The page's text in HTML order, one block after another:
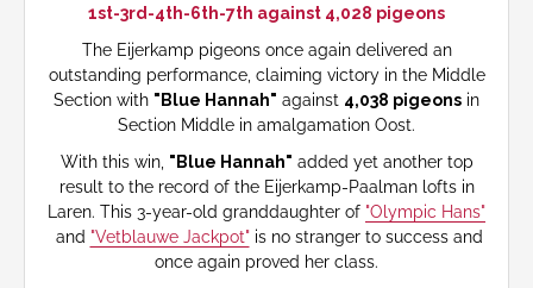
1st-3rd-4th-6th-7th against 4,028 pigeons
The Eijerkamp pigeons once again delivered an
outstanding performance, claiming victory in the Middle
Section with "Blue Hannah" against 4,038 pigeons in
Section Middle in amalgamation Oost.
With this win, "Blue Hannah" added yet another top
result to the record of the Eijerkamp-Paalman lofts in
Laren. This 3-year-old granddaughter of "Olympic Hans"
and "Vetblauwe Jackpot"is no stranger to success and
once again proved her class.